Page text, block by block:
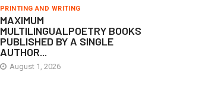
PRINTING AND WRITING
MAXIMUM
MULTILINGUALPOETRY BOOKS
PUBLISHED BY A SINGLE
AUTHOR...
August 1, 2026